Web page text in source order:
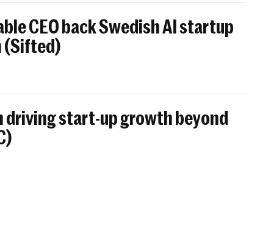
CEO back Swedish AI startup
(Sifted)
driving start-up growth beyond